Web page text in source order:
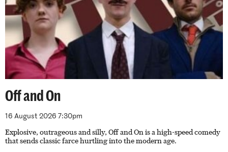
Off and On
16 August 2026 7:30pm
Explosive, outrageous and silly, Off and On is a high-speed comedy
that sends classic farce hurtling into the modern age.